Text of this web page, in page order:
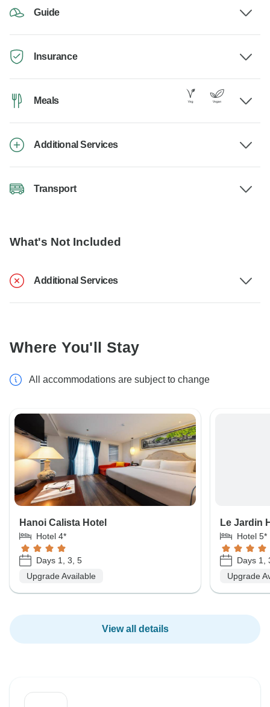
Guide
Insurance
Meals
Additional Services
Transport
What's Not Included
Additional Services
Where You'll Stay
All accommodations are subject to change
Hanoi Calista Hotel
Hotel 4*
Days 1, 3, 5
Upgrade Available
Le Jardin
Hotel 5*
Days 1,
Upgrade
View all details